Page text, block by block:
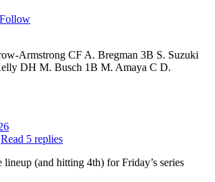
Follow
Armstrong CF A. Bregman 3B S. Suzuki
DH M. Busch 1B M. Amaya C D.
Read 5 replies
lineup (and hitting 4th) for Friday’s series